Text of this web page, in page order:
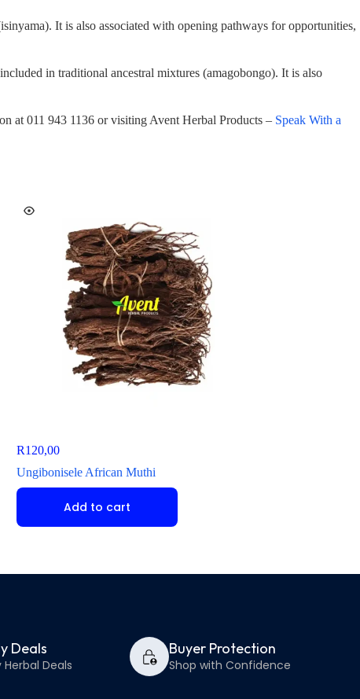
It is also associated with opening pathways for opportunities,
in traditional ancestral mixtures (amagobongo). It is also
at 011 943 1136 or visiting Avent Herbal Products – Speak With a
R120,00
Ungibonisele African Muthi
Add to cart
Deals
Herbal Deals
Buyer Protection
Shop with Confidence